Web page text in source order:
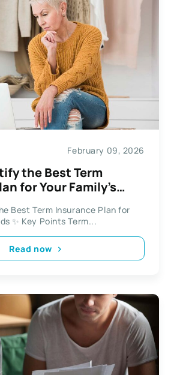
February 09, 2026
the Best Term
for Your Family’s
Best Term Insurance Plan for
✨ Key Points Term...
Read now